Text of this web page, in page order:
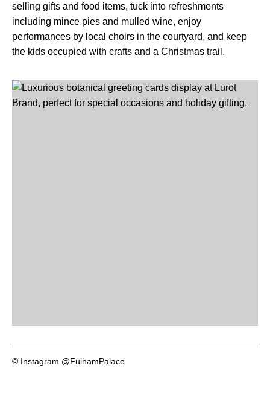
selling gifts and food items, tuck into refreshments
including mince pies and mulled wine, enjoy
performances by local choirs in the courtyard, and keep
the kids occupied with crafts and a Christmas trail.
© Instagram @FulhamPalace